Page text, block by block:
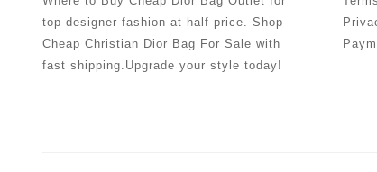
top designer fashion at half price. Shop
Cheap Christian Dior Bag For Sale with
fast shipping.Upgrade your style today!